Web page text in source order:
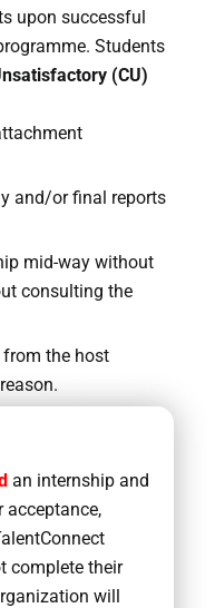
upon successful
Students
(CU)
and/or final reports
mid-way without
consulting the
the host
an internship and
acceptance,
complete their
will